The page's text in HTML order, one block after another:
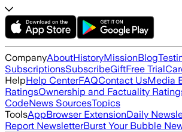
CompanyAboutHistoryMissionBlog
SubscriptionsSubscribeGiftFree Trial
HelpHelp CenterFAQContact UsMedia
RatingsOwnership and Factuality
CodeNews SourcesTopics
ToolsAppBrowser ExtensionDaily
Report NewsletterBurst Your Bubble